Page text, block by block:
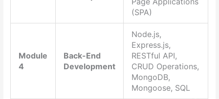
(SPA)
Module
4
Back-End
Development
Node.js,
Express.js,
RESTful API,
CRUD Operations,
MongoDB,
Mongoose, SQL